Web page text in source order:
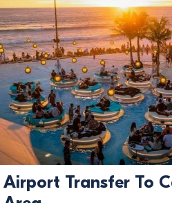
Airport Transfer To